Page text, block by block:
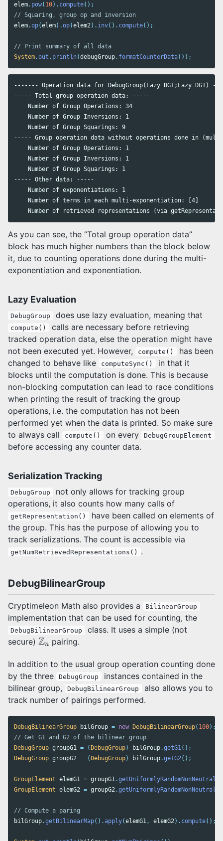
elem. pow( 10). compute();
// Squaring, group op and inversion
elem.op(elem).op(elem2 ). inv(). compute();
// Print summary of all data
System.out . println(debugGroup. formatCounterData());
------- Operation data for DebugGroup(Lazy DG1;Lazy DG1)
----- Total group operation data: -----
    Number of Group Operations: 34
    Number of Group Inversions: 1
    Number of Group Squarings: 9
----- Group operation data without operations done in
    Number of Group Operations: 1
    Number of Group Inversions: 1
    Number of Group Squarings: 1
----- Other data: -----
    Number of exponentiations: 1
    Number of terms in each multi-exponentiation: [4]
As you can see, the “Total group operation data”
block has much higher numbers than the block below
it, due to counting operations done during the multi-
exponentiation and exponentiation.
Lazy Evaluation
DebugGroup does use lazy evaluation, meaning that
compute()
calls are necessary before retrieving
tracked operation data, else the operation might have
not been executed yet. However,
compute()
has been
changed to behave like
computeSync()
in that it
blocks until the computation is done. This is because
non-blocking computation can lead to race conditions
when printing the result of tracking the group
operations, i.e. the computation has not been
performed yet when the data is printed. So make sure
to always call
compute() on every DebugGroupElement
before accessing any counter data.
Serialization Tracking
DebugGroup
not only allows for tracking group
operations, it also counts how many calls of
getRepresentation()
have been called on elements of
the group. This has the purpose of allowing you to
track serializations. The count is accessible via
getNumRetrievedRepresentations() .
DebugBilinearGroup
Cryptimeleon Math also provides a BilinearGroup
implementation that can be used for counting, the
DebugBilinearGroup
class. It uses a simple (not
secure) Zn
Z pairing.
In addition to the usual group operation counting done
by the three
DebugGroup
instances contained in the
bilinear group,
DebugBilinearGroup
also allows you to
track number of pairings performed.
DebugBilinearGroup bilGroup = new DebugBilinearGroup( 100);
// Get G1 and G2 of the bilinear group
DebugGroup groupG1 = ( DebugGroup) bilGroup.getG1();
DebugGroup groupG2 = ( DebugGroup) bilGroup.getG2();
GroupElement elemG1 = groupG1.getUniformlyRandomNonNeutral
GroupElement elemG2 = groupG2.getUniformlyRandomNonNeutral
// Compute a paring
bilGroup.getBilinearMap().apply(elemG1, elemG2). compute();